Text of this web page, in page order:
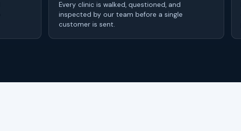
Every clinic is walked, questioned, and
inspected by our team before a single
customer is sent.